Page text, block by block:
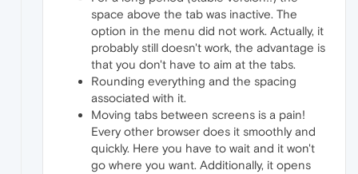
space above the tab was inactive. The
option in the menu did not work. Actually, it
probably still doesn't work, the advantage is
that you don't have to aim at the tabs.
Rounding everything and the spacing
associated with it.
Moving tabs between screens is a pain!
Every other browser does it smoothly and
quickly. Here you have to wait and it won't
go where you want. Additionally, it opens